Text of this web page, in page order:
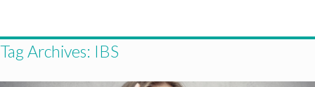
Tag Archives: IBS